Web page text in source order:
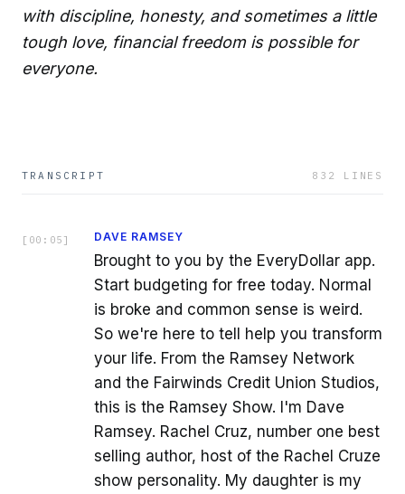
with discipline, honesty, and sometimes a little
tough love, financial freedom is possible for
everyone.
TRANSCRIPT 832 LINES
[ 00:05 ] DAVE RAMSEY
Brought to you by the EveryDollar app.
Start budgeting for free today. Normal
is broke and common sense is weird.
So we're here to tell help you transform
your life. From the Ramsey Network
and the Fairwinds Credit Union Studios,
this is the Ramsey Show. I'm Dave
Ramsey. Rachel Cruz, number one best
selling author, host of the Rachel Cruze
show personality. My daughter is my